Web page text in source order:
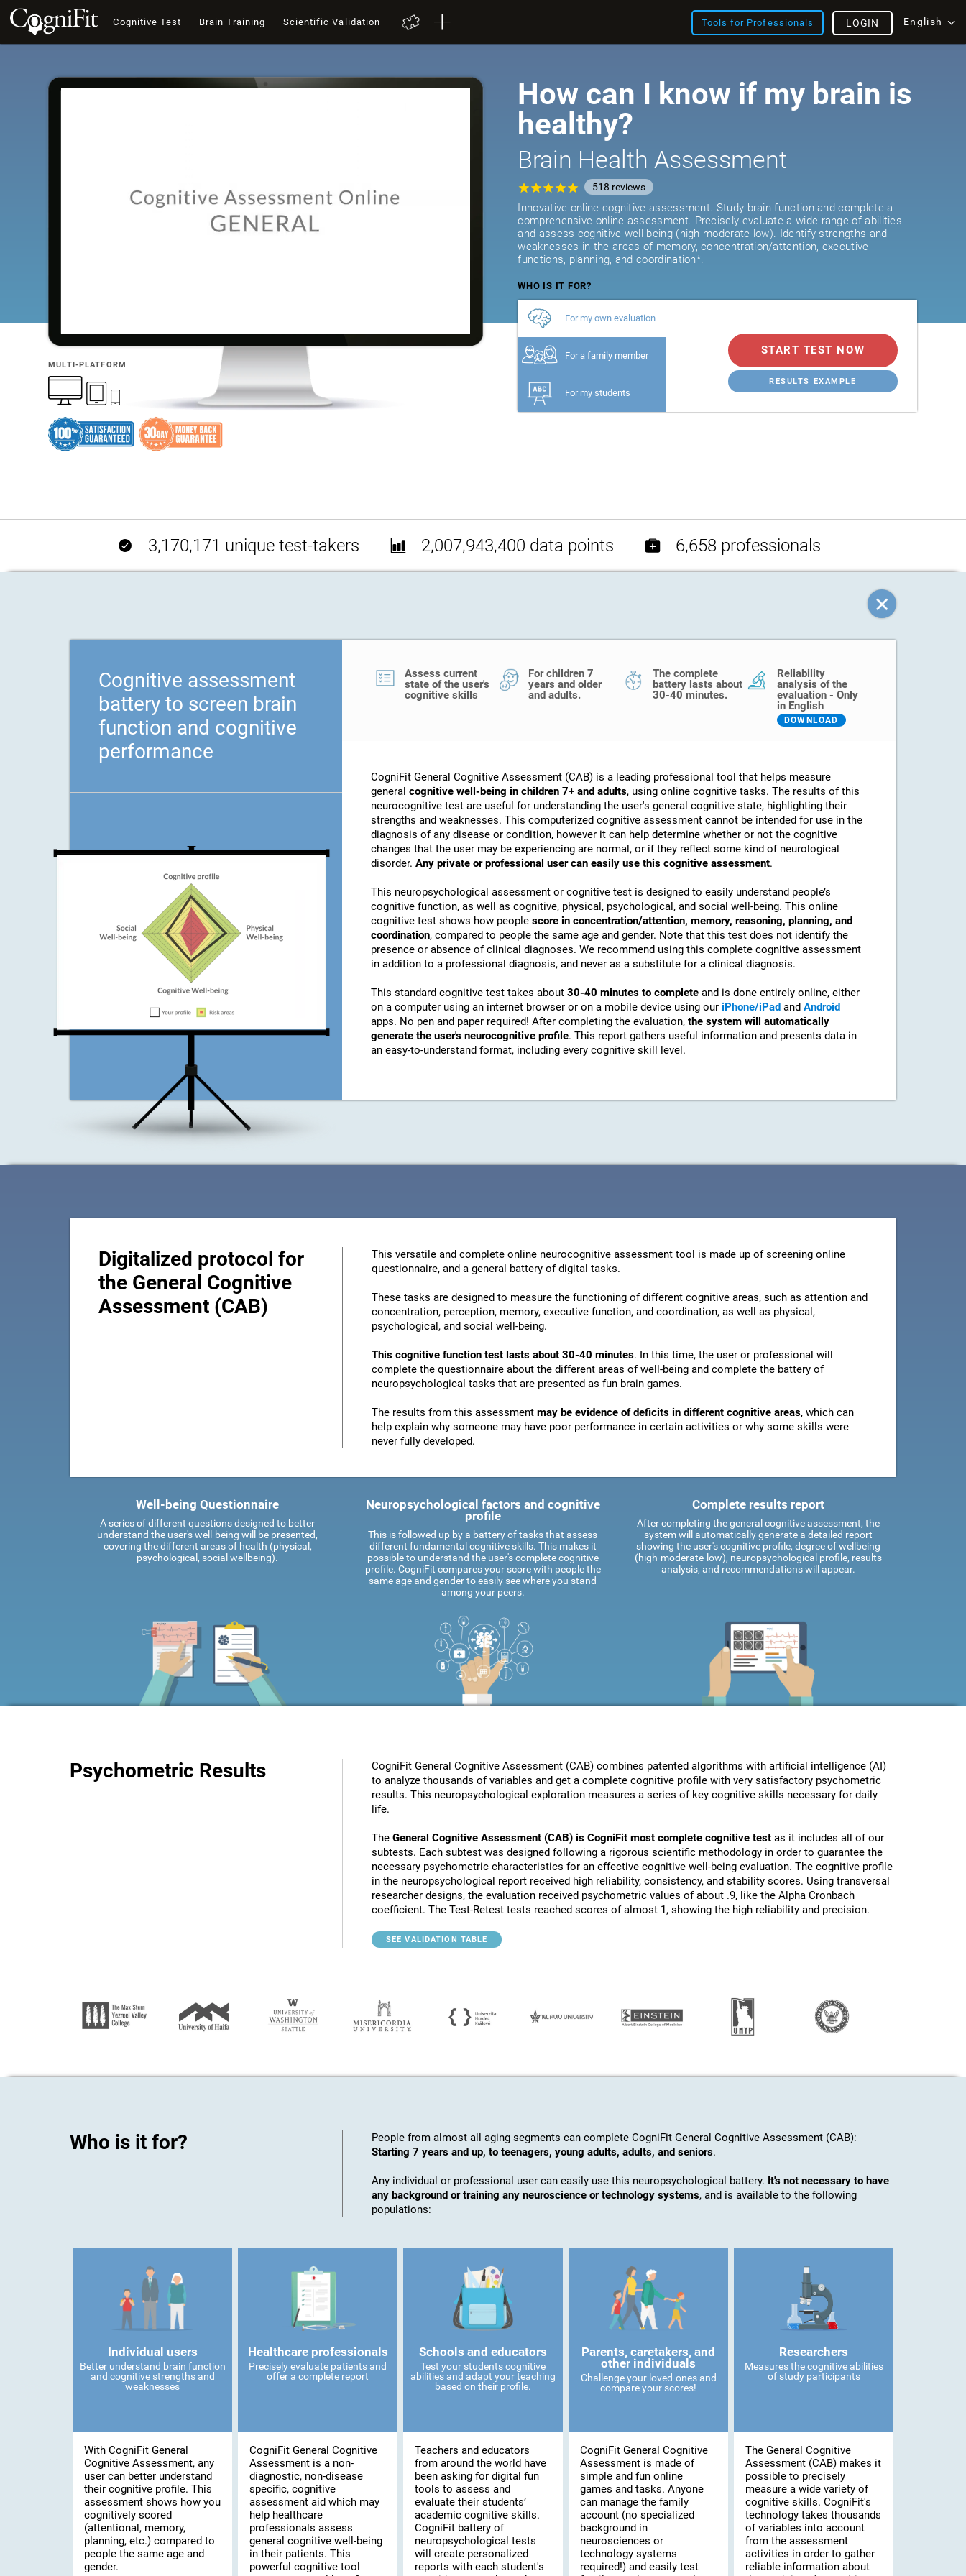
Cognitive Test Brain Training Scientific Validation Tools for Professionals English
LOGIN
MULTI-PLATFORM
How can I know if my brain is
healthy?
Brain Health Assessment
518 reviews
Innovative online cognitive assessment. Study brain function and complete a
comprehensive online assessment. Precisely evaluate a wide range of abilities
and assess cognitive well-being (high-moderate-low). Identify strengths and
weaknesses in the areas of memory, concentration/attention, executive
functions, planning, and coordination*.
WHO IS IT FOR?
For my own evaluation
For a family member
For my students
START TEST NOW
RESULTS EXAMPLE
3,170,171 unique test-takers 2,007,943,400 data points 6,658 professionals
Cognitive assessment
battery to screen brain
function and cognitive
performance
Assess current
state of the user's
cognitive skills
For children 7
years and older
and adults.
The complete
battery lasts about
30-40 minutes.
Reliability
analysis of the
evaluation - Only
in English
DOWNLOAD
CogniFit General Cognitive Assessment (CAB) is a leading professional tool that helps measure
general cognitive well-being in children 7+ and adults, using online cognitive tasks. The results of this
neurocognitive test are useful for understanding the user's general cognitive state, highlighting their
strengths and weaknesses. This computerized cognitive assessment cannot be intended for use in the
diagnosis of any disease or condition, however it can help determine whether or not the cognitive
changes that the user may be experiencing are normal, or if they reflect some kind of neurological
disorder. Any private or professional user can easily use this cognitive assessment.
This neuropsychological assessment or cognitive test is designed to easily understand people’s
cognitive function, as well as cognitive, physical, psychological, and social well-being. This online
cognitive test shows how people score in concentration/attention, memory, reasoning, planning, and
coordination, compared to people the same age and gender. Note that this test does not identify the
presence or absence of clinical diagnoses. We recommend using this complete cognitive assessment
in addition to a professional diagnosis, and never as a substitute for a clinical diagnosis.
This standard cognitive test takes about 30-40 minutes to complete and is done entirely online, either
on a computer using an internet browser or on a mobile device using our iPhone/iPad and Android
apps. No pen and paper required! After completing the evaluation, the system will automatically
generate the user's neurocognitive profile. This report gathers useful information and presents data in
an easy-to-understand format, including every cognitive skill level.
Digitalized protocol for
the General Cognitive
Assessment (CAB)
This versatile and complete online neurocognitive assessment tool is made up of screening online
questionnaire, and a general battery of digital tasks.
These tasks are designed to measure the functioning of different cognitive areas, such as attention and
concentration, perception, memory, executive function, and coordination, as well as physical,
psychological, and social well-being.
This cognitive function test lasts about 30-40 minutes. In this time, the user or professional will
complete the questionnaire about the different areas of well-being and complete the battery of
neuropsychological tasks that are presented as fun brain games.
The results from this assessment may be evidence of deficits in different cognitive areas, which can
help explain why someone may have poor performance in certain activities or why some skills were
never fully developed.
Well-being Questionnaire
A series of different questions designed to better
understand the user's well-being will be presented,
covering the different areas of health (physical,
psychological, social wellbeing).
Neuropsychological factors and cognitive
profile
This is followed up by a battery of tasks that assess
different fundamental cognitive skills. This makes it
possible to understand the user's complete cognitive
profile. CogniFit compares your score with people the
same age and gender to easily see where you stand
among your peers.
Complete results report
After completing the general cognitive assessment, the
system will automatically generate a detailed report
showing the user's cognitive profile, degree of wellbeing
(high-moderate-low), neuropsychological profile, results
analysis, and recommendations will appear.
Psychometric Results
CogniFit General Cognitive Assessment (CAB) combines patented algorithms with artificial intelligence (AI)
to analyze thousands of variables and get a complete cognitive profile with very satisfactory psychometric
results. This neuropsychological exploration measures a series of key cognitive skills necessary for daily
life.
The General Cognitive Assessment (CAB) is CogniFit most complete cognitive test as it includes all of our
subtests. Each subtest was designed following a rigorous scientific methodology in order to guarantee the
necessary psychometric characteristics for an effective cognitive well-being evaluation. The cognitive profile
in the neuropsychological report received high reliability, consistency, and stability scores. Using transversal
researcher designs, the evaluation received psychometric values of about .9, like the Alpha Cronbach
coefficient. The Test-Retest tests reached scores of almost 1, showing the high reliability and precision.
SEE VALIDATION TABLE
Who is it for?
People from almost all aging segments can complete CogniFit General Cognitive Assessment (CAB):
Starting 7 years and up, to teenagers, young adults, adults, and seniors.
Any individual or professional user can easily use this neuropsychological battery. It's not necessary to have
any background or training any neuroscience or technology systems, and is available to the following
populations:
Individual users
Better understand brain function
and cognitive strengths and
weaknesses
With CogniFit General
Cognitive Assessment, any
user can better understand
their cognitive profile. This
assessment shows how you
cognitively scored
(attentional, memory,
planning, etc.) compared to
people the same age and
gender.
Healthcare professionals
Precisely evaluate patients and
offer a complete report
CogniFit General Cognitive
Assessment is a non-
diagnostic, non-disease
specific, cognitive
assessment aid which may
help healthcare
professionals assess
general cognitive well-being
in their patients. This
powerful cognitive tool
Schools and educators
Test your students cognitive
abilities and adapt your teaching
based on their profile.
Teachers and educators
from around the world have
been asking for digital fun
tools to assess and
evaluate their students’
academic cognitive skills.
CogniFit battery of
neuropsychological tests
will create personalized
reports with each student's
Parents, caretakers, and
other individuals
Challenge your loved-ones and
compare your scores!
CogniFit General Cognitive
Assessment is made of
simple and fun online
games and tasks. Anyone
can manage the family
account (no specialized
background in
neurosciences or
technology systems
required!) and easily test
Researchers
Measures the cognitive abilities
of study participants
The General Cognitive
Assessment (CAB) makes it
possible to precisely
measure a wide variety of
cognitive skills. CogniFit's
technology takes thousands
of variables into account
from the assessment
activities in order to gather
reliable information about